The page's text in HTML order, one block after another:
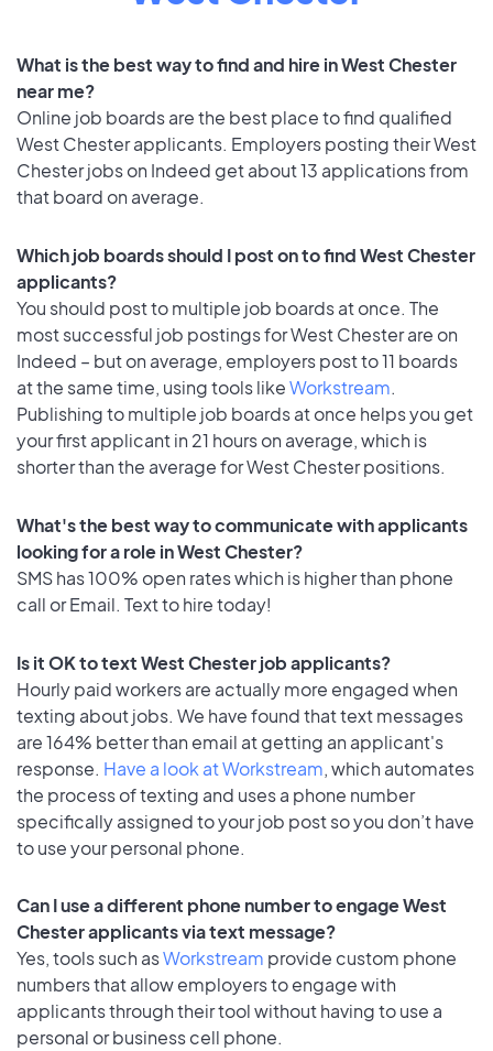
What is the best way to find and hire in West Chester
near me?
Online job boards are the best place to find qualified
West Chester applicants. Employers posting their West
Chester jobs on Indeed get about 13 applications from
that board on average.
Which job boards should I post on to find West Chester
applicants?
You should post to multiple job boards at once. The
most successful job postings for West Chester are on
Indeed – but on average, employers post to 11 boards
at the same time, using tools likeWorkstream.
Publishing to multiple job boards at once helps you get
your first applicant in 21 hours on average, which is
shorter than the average for West Chester positions.
What's the best way to communicate with applicants
looking for a role in West Chester?
SMS has 100% open rates which is higher than phone
call or Email. Text to hire today!
Is it OK to text West Chester job applicants?
Hourly paid workers are actually more engaged when
texting about jobs. We have found that text messages
are 164% better than email at getting an applicant's
response. Have a look at Workstream, which automates
the process of texting and uses a phone number
specifically assigned to your job post so you don’t have
to use your personal phone.
Can I use a different phone number to engage West
Chester applicants via text message?
Yes, tools such asWorkstream provide custom phone
numbers that allow employers to engage with
applicants through their tool without having to use a
personal or business cell phone.